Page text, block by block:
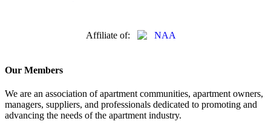
Affiliate of:
Our Members
We are an association of apartment communities, apartment owners,
managers, suppliers, and professionals dedicated to promoting and
advancing the needs of the apartment industry.